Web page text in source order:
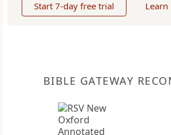
Start 7-day free trial
BIBLE GATEWAY